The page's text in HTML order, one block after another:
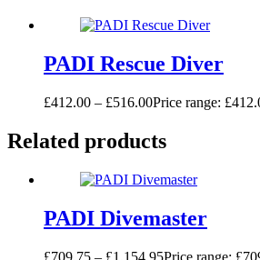
PADI Rescue Diver
£412.00 – £516.00Price range:
Related products
PADI Divemaster
£709.75 – £1,154.95Price range: